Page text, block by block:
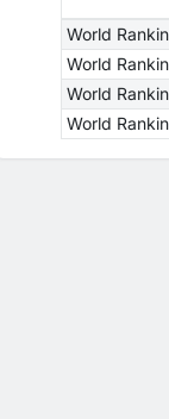
World
World
World
World